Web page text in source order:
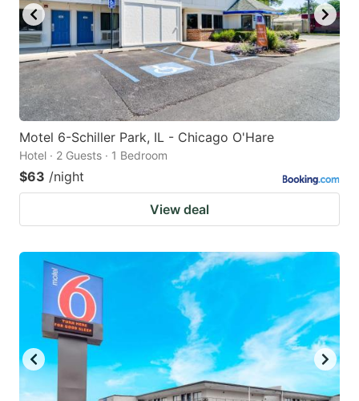
Motel 6-Schiller Park, IL - Chicago O'Hare
Hotel · 2 Guests · 1 Bedroom
$63 /night
View deal